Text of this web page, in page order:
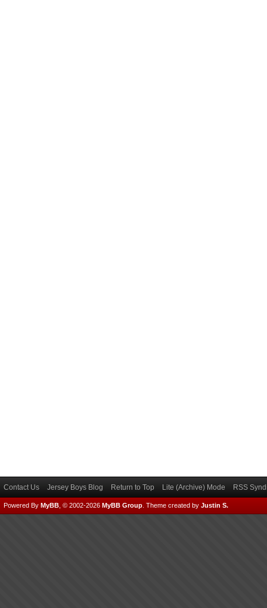
Contact Us Jersey Boys Blog Return to Top Lite (Archive) Mode RSS
Powered By MyBB , © 2002-2026 MyBB Group Theme created by Justin S.